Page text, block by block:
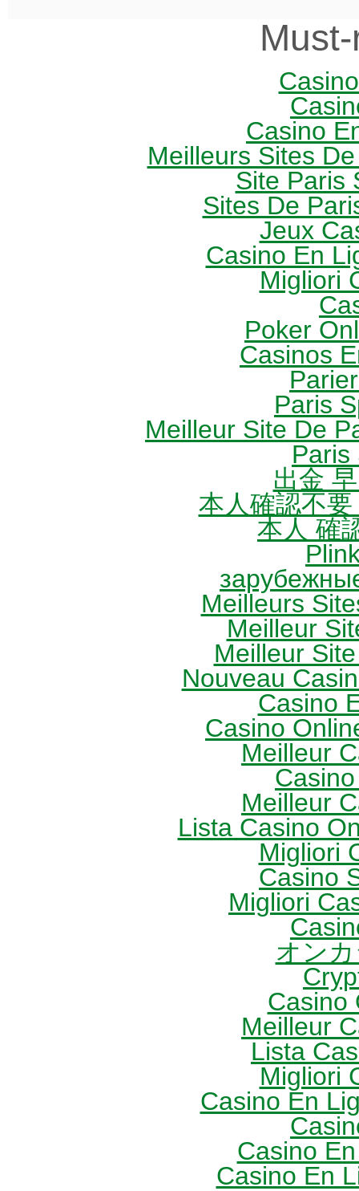
Casino
Meilleurs Sites
Site Paris
Sites De
Jeux
Casino En
Migliori
Poker
Casinos
Paris
Meilleur Site De
Paris
出金
本人確認不
本人 確
Meilleurs
Meilleur
Meilleur
Nouveau
Casino
Casino
Meilleur
Meilleur
Lista Casino
Migliori
Casino
Migliori
オン
Casino
Meilleur
Lista
Migliori
Casino En
Casino
Casino En